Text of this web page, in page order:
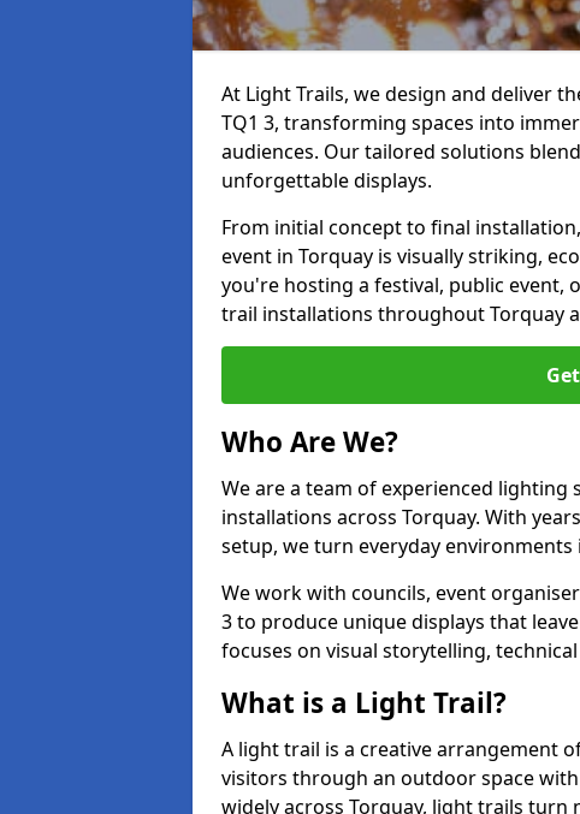
At Light Trails, we design and deliver
TQ1 3, transforming spaces into
audiences. Our tailored solutions
unforgettable displays.
From initial concept to final
event in Torquay is visually striking,
you're hosting a festival, public event,
trail installations throughout Torquay
Who Are We?
We are a team of experienced
installations across Torquay. With
setup, we turn everyday
We work with councils, event
3 to produce unique displays that
focuses on visual storytelling,
What is a Light Trail?
A light trail is a creative arrangement
visitors through an outdoor space
widely across Torquay, light trails